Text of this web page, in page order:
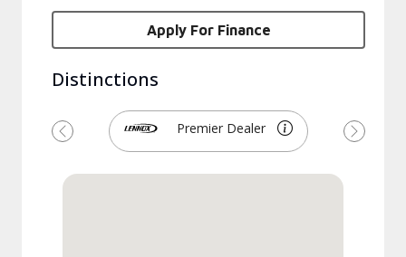
Apply For Finance
Distinctions
Premier Dealer
Previous Next